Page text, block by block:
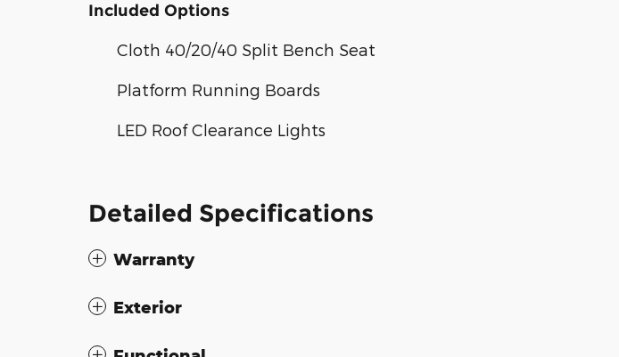
Included Options
Cloth 40/20/40 Split Bench Seat
Platform Running Boards
LED Roof Clearance Lights
Detailed Specifications
Warranty
Exterior